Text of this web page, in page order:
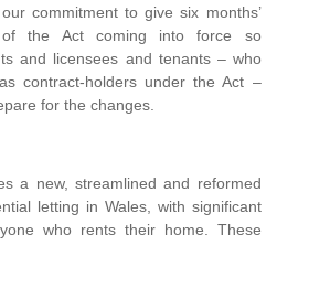
commitment to give six months’
of the Act coming into force so
and licensees and tenants – who
contract-holders under the Act –
for the changes.
a new, streamlined and reformed
letting in Wales, with significant
who rents their home. These